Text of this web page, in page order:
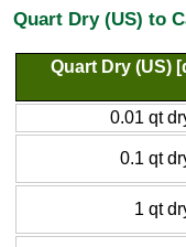
Quart Dry (US) to
Quart Dry (US)
0.01 qt
0.1 qt
1 qt